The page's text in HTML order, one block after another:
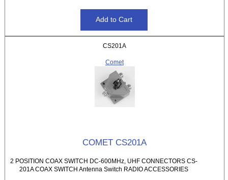
CS201A
Comet
COMET CS201A
2 POSITION COAX SWITCH DC-600MHz, UHF CONNECTORS CS-
201A COAX SWITCH Antenna Switch RADIO ACCESSORIES